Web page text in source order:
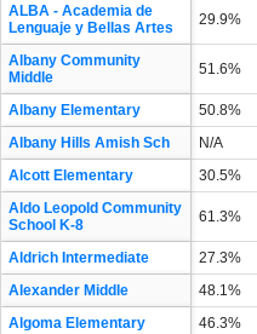
ALBA - Academia de
Lenguaje y Bellas Artes
29.9%
Albany Community
Middle
51.6%
Albany Elementary 50.8%
Albany Hills Amish Sch
N/A
Alcott Elementary
30.5%
Aldo Leopold Community
School K-8
61.3%
Aldrich Intermediate 27.3%
Alexander Middle
48.1%
Algoma Elementary
46.3%